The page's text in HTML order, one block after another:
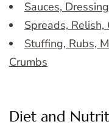
Sauces,
Spreads, Relish,
Stuffing, Rubs,
Crumbs
Diet and